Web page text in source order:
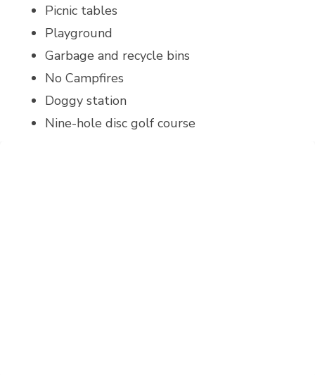
Picnic tables
Playground
Garbage and recycle bins
No Campfires
Doggy station
Nine-hole disc golf course